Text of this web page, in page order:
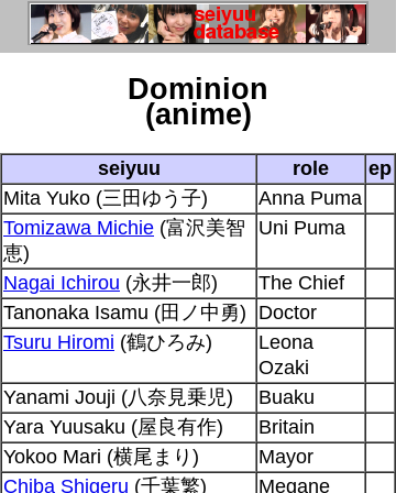
Dominion
(anime)
seiyuu role
ep
Mita Yuko (三田ゆう子)
Anna Puma
Tomizawa Michie (富沢美智
恵)
Uni Puma
Nagai Ichirou (永井一郎)
The Chief
Tanonaka Isamu (田ノ中勇)
Doctor
Tsuru Hiromi (鶴ひろみ)
Leona
Ozaki
Yanami Jouji (八奈見乗児)
Buaku
Yara Yuusaku (屋良有作)
Britain
Yokoo Mari (横尾まり)
Mayor
Chiba Shigeru (千葉繁) Megane